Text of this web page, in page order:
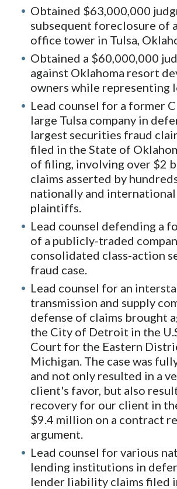
Obtained $63,000,000
subsequent foreclosure of
office tower in Tulsa,
Obtained a $60,000,000
against Oklahoma resort
owners while representing
Lead counsel for a former
large Tulsa company in
largest securities fraud
filed in the State of
of filing, involving over $2
claims asserted by
nationally and
plaintiffs.
Lead counsel defending a
of a publicly-traded
consolidated class-action
fraud case.
Lead counsel for an
transmission and supply
defense of claims brought
the City of Detroit in the
Court for the Eastern
Michigan. The case was
and not only resulted in a
client's favor, but also
recovery for our client in
$9.4 million on a contract
argument.
Lead counsel for various
lending institutions in
lender liability claims filed